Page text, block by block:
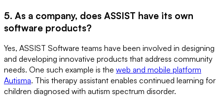
5. As a company, does ASSIST have its own
software products?
Yes, ASSIST Software teams have been involved in designing
and developing innovative products that address community
needs. One such example is the web and mobile platform
Autisma. This therapy assistant enables continued learning for
children diagnosed with autism spectrum disorder.